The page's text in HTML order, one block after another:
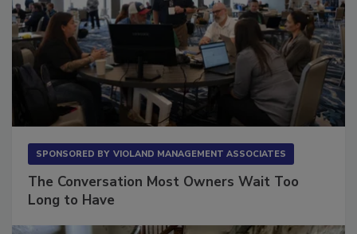
The Conversation Most Owners Wait Too